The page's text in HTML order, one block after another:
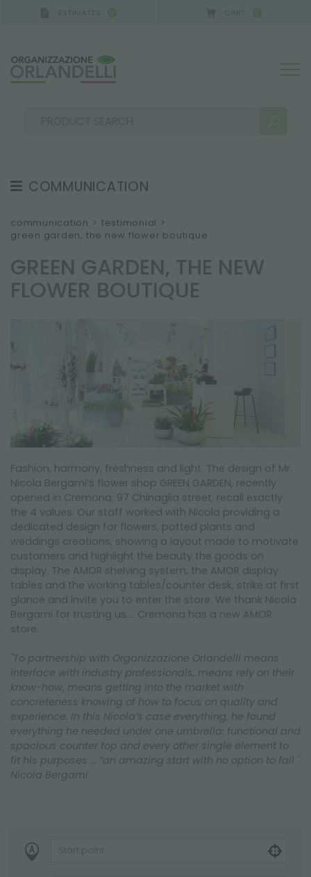
0 0
MORE RESULTS FOR YOU:
COMMUNICATION
TESTIMONIAL
NEWS
VIDEO
CATALOGUES
communication > testimonial >
green garden, the new flower boutique
GREEN GARDEN, THE NEW
FLOWER BOUTIQUE
Fashion, harmony, freshness and light. The design of Mr.
Nicola Bergami’s flower shop GREEN GARDEN, recently
opened in Cremona, 97 Chinaglia street, recall exactly
the 4 values. Our staff worked with Nicola providing a
dedicated design for flowers, potted plants and
weddings creations, showing a layout made to motivate
customers and highlight the beauty the goods on
display. The AMOR shelving system, the AMOR display
tables and the working tables/counter desk, strike at first
glance and invite you to enter the store. We thank Nicola
Bergami for trusting us…. Cremona has a new AMOR
store.
"To partnership with Organizzazione Orlandelli means
interface with industry professionals, means rely on their
know-how, means getting into the market with
concreteness knowing of how to focus on quality and
experience. In this Nicola’s case everything, he found
everything he needed under one umbrella: functional and
spacious counter top and every other single element to
fit his purposes ... “an amazing start with no option to fail "
Nicola Bergami